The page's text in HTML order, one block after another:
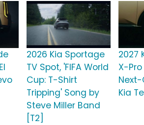
2026 Kia Sportage
TV Spot, 'FIFA World
Cup: T-Shirt
Tripping' Song by
Steve Miller Band
[T2]
2027
X-
Kia